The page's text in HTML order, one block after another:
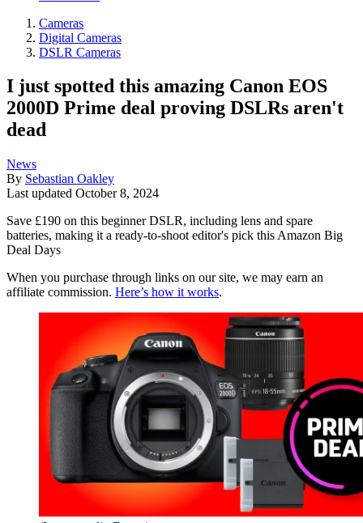
Cameras
Digital Cameras
DSLR Cameras
I just spotted this amazing Canon EOS
2000D Prime deal proving DSLRs aren't
dead
News
By Sebastian Oakley
Last updated October 8, 2024
Save £190 on this beginner DSLR, including lens and spare
batteries, making it a ready-to-shoot editor's pick this Amazon Big
Deal Days
When you purchase through links on our site, we may earn an
affiliate commission. Here’s how it works.